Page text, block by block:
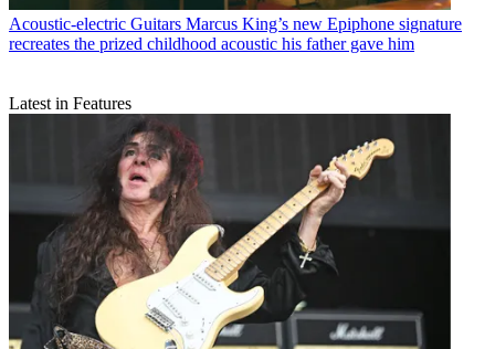
Acoustic-electric Guitars Marcus King’s new Epiphone signature
recreates the prized childhood acoustic his father gave him
Latest in Features